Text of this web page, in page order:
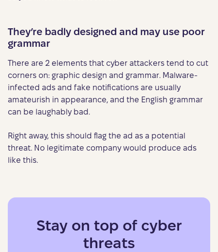
They’re badly designed and may use poor
grammar
There are 2 elements that cyber attackers tend to cut
corners on: graphic design and grammar. Malware-
infected ads and fake notifications are usually
amateurish in appearance, and the English grammar
can be laughably bad.
Right away, this should flag the ad as a potential
threat. No legitimate company would produce ads
like this.
Stay on top of cyber
threats